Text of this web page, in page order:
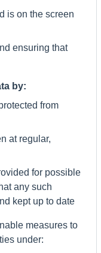
is on the screen
ensuring that
by:
from
at regular,
for possible
any such
kept up to date
measures to
under: